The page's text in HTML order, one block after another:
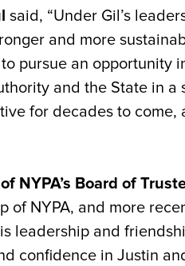
said, “Under Gil’s
and more
pursue an opportunity
and the State in
for decades to
NYPA’s Board of
of NYPA, and more
leadership and
confidence in Justin